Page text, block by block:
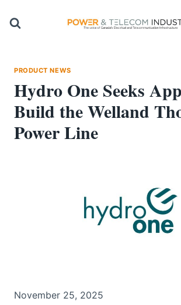
PRODUCT NEWS
Hydro One Seeks
Build the Welland
Power Line
November 25, 2025